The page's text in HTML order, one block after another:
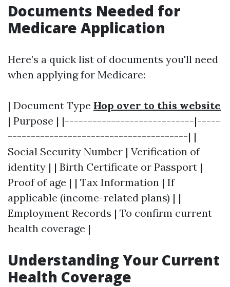
Documents Needed for
Medicare Application
Here’s a quick list of documents you'll need
when applying for Medicare:
| Document Type Hop over to this website
| Purpose | |----------------------------|-----
---------------------------------------| |
Social Security Number | Verification of
identity | | Birth Certificate or Passport |
Proof of age | | Tax Information | If
applicable (income-related plans) | |
Employment Records | To confirm current
health coverage |
Understanding Your Current
Health Coverage